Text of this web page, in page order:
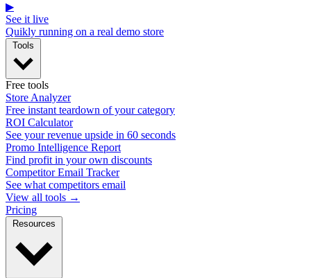
▶
See it live
Quikly running on a real demo store
Free tools
Store Analyzer
Free instant teardown of your category
ROI Calculator
See your revenue upside in 60 seconds
Promo Intelligence Report
Find profit in your own discounts
Competitor Email Tracker
See what competitors email
View all tools →
Pricing